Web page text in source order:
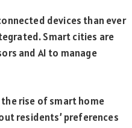
devices than ever
Smart cities are
and AI to manage
rise of smart home
residents’ preferences